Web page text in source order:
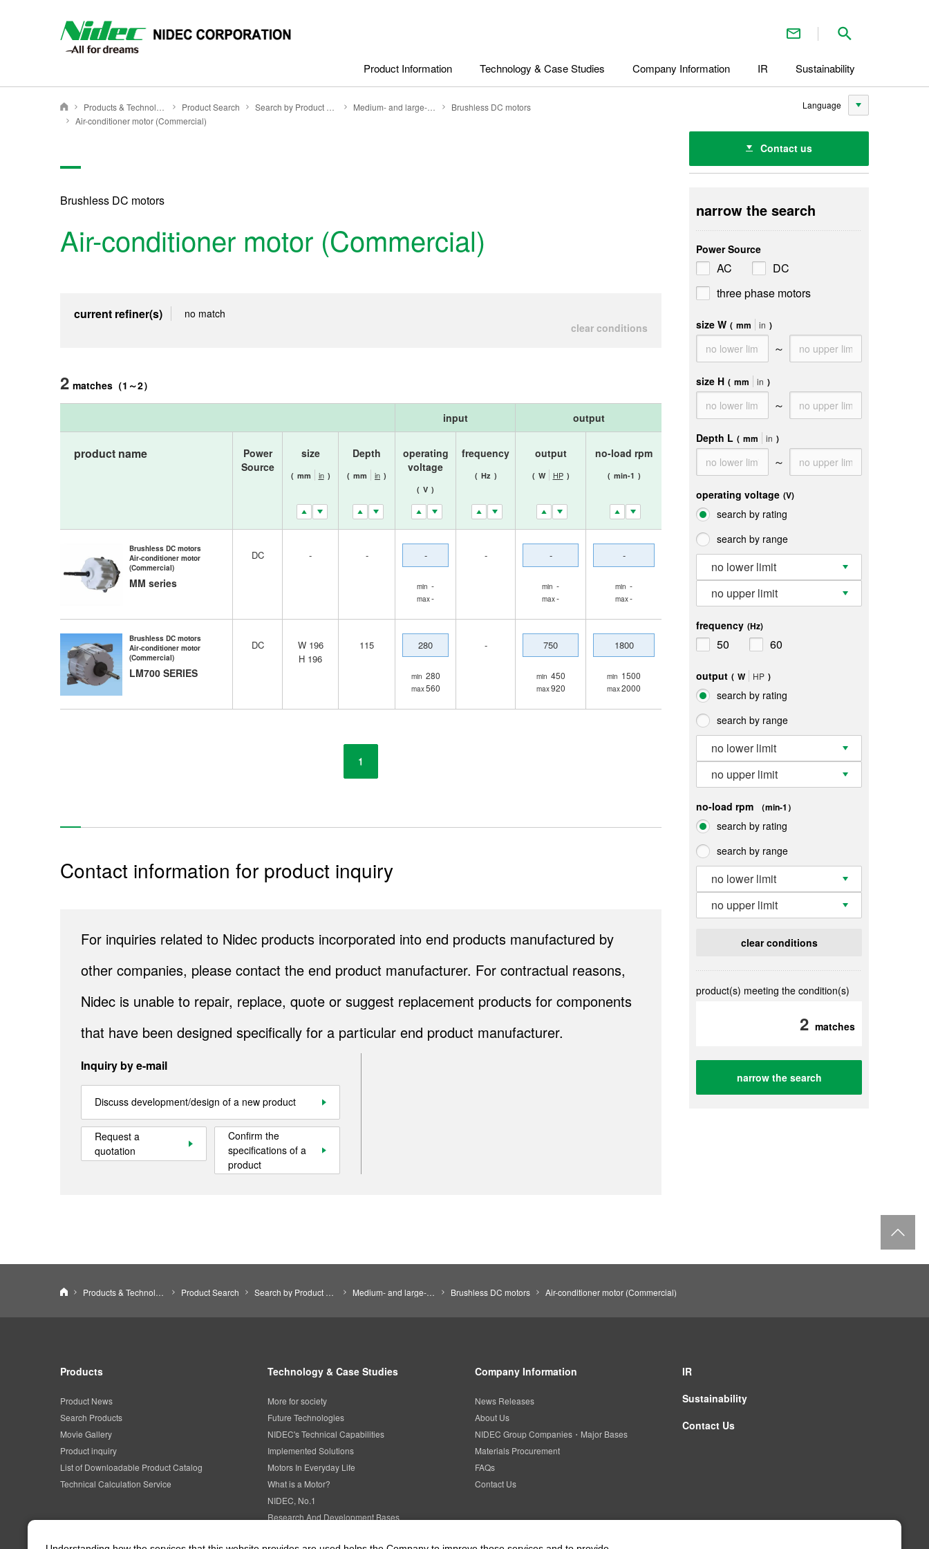
Language
Contact Us
Product Information Technology & Case Studies Company Information IR Sustainability
NIDEC CORPORATION Product Search
Brushless DC motors
Air-conditioner motor (Commercial)
Brushless DC motors
Air-conditioner motor (Commercial)
current refiner(s)
no match
clear conditions
narrow the search
Power Source
AC
DC
three phase motors
size W ( mm in )
～
size H ( mm in )
～
Depth L ( mm in )
～
operating voltage (V)
search by rating
search by range
no lower limit
no upper limit
frequency (Hz)
50 60
output ( W HP )
search by rating
search by range
no lower limit
no upper limit
no-load rpm （min-1）
search by rating
search by range
no lower limit
no upper limit
clear conditions
product(s) meeting the condition(s)
2 matches
narrow the search
2 matches （1 ～2）
input output
product name
Power
Source
size
( mm in )
Depth
( mm in )
operating
voltage
( V )
frequency
( Hz )
output
( W HP )
no-load rpm
( min-1 )
Brushless DC motors
Air-conditioner motor
(Commercial)
MM series
DC - - -
min -
max-
- -
min -
max-
-
min -
max-
Brushless DC motors
Air-conditioner motor
(Commercial)
LM700 SERIES
DC W 196
H 196
115 280
min 280
max560
- 750
min 450
max920
1800
min 1500
max2000
1
Contact information for product inquiry
For inquiries related to Nidec products incorporated into end products manufactured by
other companies, please contact the end product manufacturer. For contractual reasons,
Nidec is unable to repair, replace, quote or suggest replacement products for components
that have been designed specifically for a particular end product manufacturer.
Inquiry by e-mail
Discuss development/design of a new product
Request a
quotation
Confirm the
specifications of a
product
Contact us
NIDEC CORPORATIONProducts & Technology Product Search Search by Product Category Medium- and large-size motors Brushless DC motors Air-conditioner motor (Commercial)
Products
Product News
Search Products
Movie Gallery
Product inquiry
List of Downloadable Product Catalog
Technical Calculation Service
Technology & Case Studies
More for society
Future Technologies
NIDEC's Technical Capabilities
Implemented Solutions
Motors In Everyday Life
What is a Motor?
NIDEC, No.1
Research And Development Bases
Company Information
News Releases
About Us
NIDEC Group Companies・Major Bases
Materials Procurement
FAQs
Contact Us
IR
Sustainability
Contact Us